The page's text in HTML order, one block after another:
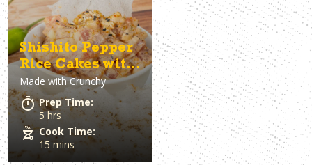
Shishito Pepper
Rice Cakes with
Tuna
Made withCrunchy
Prep Time:
5 hrs
Cook Time:
15 mins